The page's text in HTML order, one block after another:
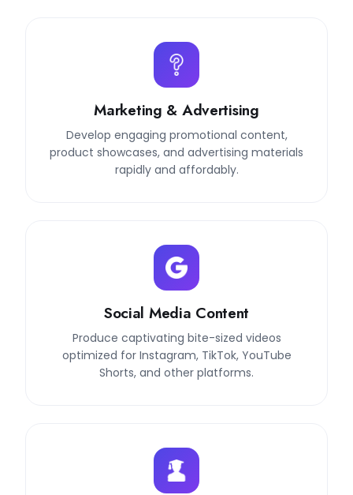
Marketing & Advertising
Develop engaging promotional content,
product showcases, and advertising materials
rapidly and affordably.
Social Media Content
Produce captivating bite-sized videos
optimized for Instagram, TikTok, YouTube
Shorts, and other platforms.